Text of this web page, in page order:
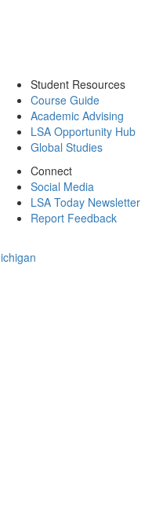
Student Resources
Course Guide
Academic Advising
LSA Opportunity Hub
Global Studies
Connect
Social Media
LSA Today Newsletter
Report Feedback